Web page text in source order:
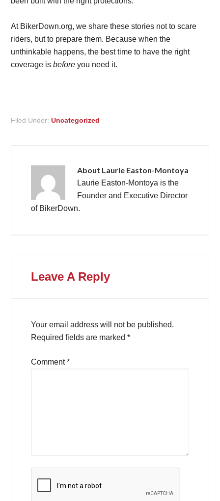
At BikerDown.org, we share these stories not to scare
riders, but to prepare them. Because when the
unthinkable happens, the best time to have the right
coverage isbefore you need it.
Filed Under:Uncategorized
About Laurie Easton-Montoya
Laurie Easton-Montoya is the
Founder and Executive Director
of BikerDown.
Leave A Reply
Your email address will not be published.
Required fields are marked*
Comment*